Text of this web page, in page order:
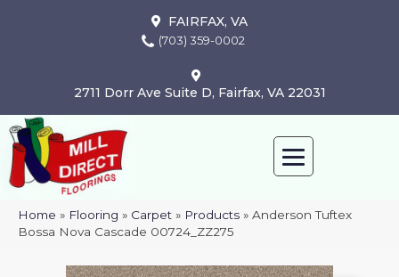
FAIRFAX, VA
(703) 359-0002
2711 Dorr Ave Suite D, Fairfax, VA 22031
Home » Flooring » Carpet » Products » Anderson Tuftex
Bossa Nova Cascade 00724_ZZ275